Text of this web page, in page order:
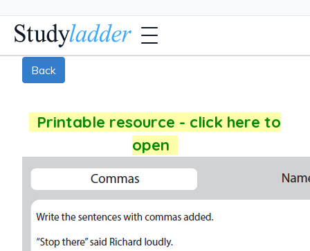
Back
Printable resource - click here to
open